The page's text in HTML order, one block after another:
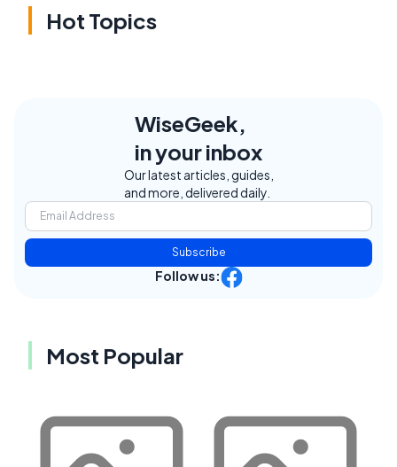
Hot Topics
WiseGeek,
in your inbox
Our latest articles, guides,
and more, delivered daily.
Subscribe
Follow us:
Most Popular